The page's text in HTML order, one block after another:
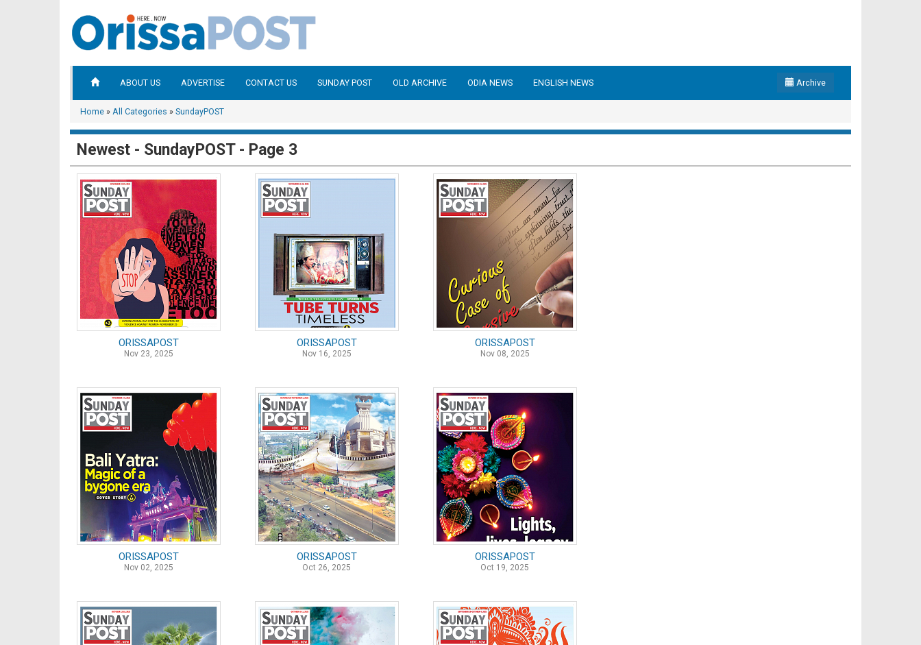
ABOUT US ADVERTISE CONTACT US SUNDAY POST OLD ARCHIVE ODIA NEWS ENGLISH NEWS Archive
Home » All Categories » SundayPOST
Newest - SundayPOST - Page 3
ORISSAPOST
Nov 23, 2025
ORISSAPOST
Nov 16, 2025
ORISSAPOST
Nov 08, 2025
ORISSAPOST
Nov 02, 2025
ORISSAPOST
Oct 26, 2025
ORISSAPOST
Oct 19, 2025